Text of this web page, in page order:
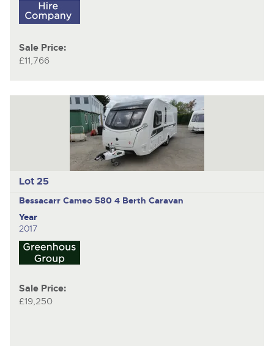
Sale Price:
£11,766
Lot 25
Bessacarr Cameo 580 4 Berth Caravan
Year
2017
Sale Price:
£19,250